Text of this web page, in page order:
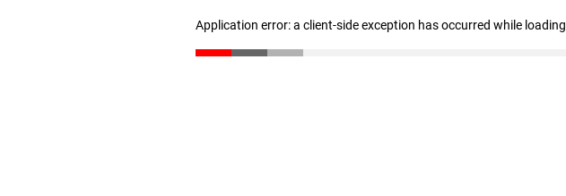
Application error: a client-side exception has occurred while loading